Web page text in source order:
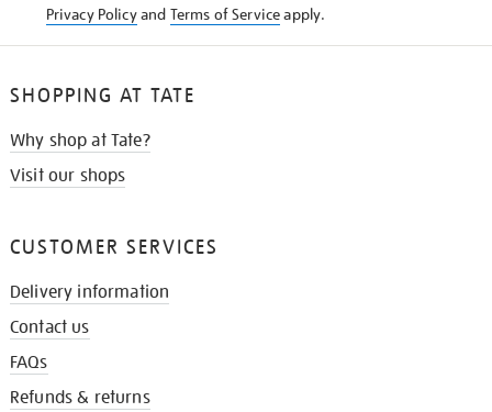
Privacy Policyand Terms of Serviceapply.
SHOPPING AT TATE
Why shop at Tate?
Visit our shops
CUSTOMER SERVICES
Delivery information
Contact us
FAQs
Refunds & returns